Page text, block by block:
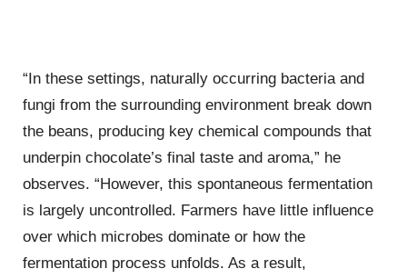
“In these settings, naturally occurring bacteria and
fungi from the surrounding environment break down
the beans, producing key chemical compounds that
underpin chocolate’s final taste and aroma,” he
observes. “However, this spontaneous fermentation
is largely uncontrolled. Farmers have little influence
over which microbes dominate or how the
fermentation process unfolds. As a result,